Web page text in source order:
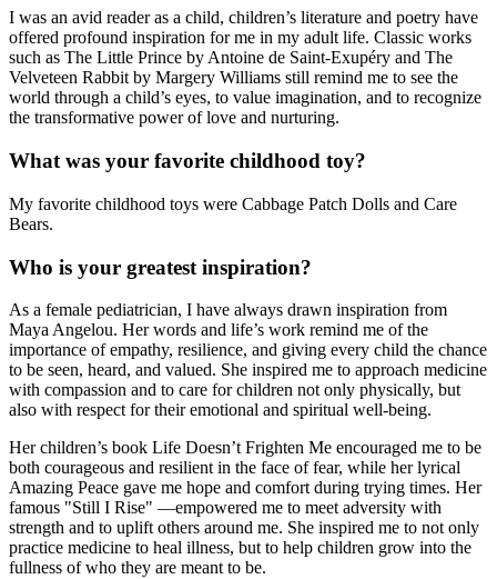
I was an avid reader as a child, children’s literature and poetry have
offered profound inspiration for me in my adult life. Classic works
such as The Little Prince by Antoine de Saint-Exupéry and The
Velveteen Rabbit by Margery Williams still remind me to see the
world through a child’s eyes, to value imagination, and to recognize
the transformative power of love and nurturing.
What was your favorite childhood toy?
My favorite childhood toys were Cabbage Patch Dolls and Care
Bears.
Who is your greatest inspiration?
As a female pediatrician, I have always drawn inspiration from
Maya Angelou. Her words and life’s work remind me of the
importance of empathy, resilience, and giving every child the chance
to be seen, heard, and valued. She inspired me to approach medicine
with compassion and to care for children not only physically, but
also with respect for their emotional and spiritual well-being.
Her children’s book Life Doesn’t Frighten Me encouraged me to be
both courageous and resilient in the face of fear, while her lyrical
Amazing Peace gave me hope and comfort during trying times. Her
famous "Still I Rise" —empowered me to meet adversity with
strength and to uplift others around me. She inspired me to not only
practice medicine to heal illness, but to help children grow into the
fullness of who they are meant to be.